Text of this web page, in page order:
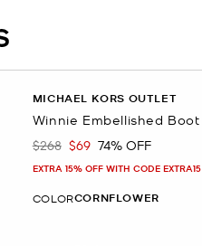
MICHAEL KORS OUTLET
Winnie Embellished Boot
Was
$268 Now
$69 74% OFF
EXTRA 15% OFF WITH CODE EXTRA15
COLORCORNFLOWER